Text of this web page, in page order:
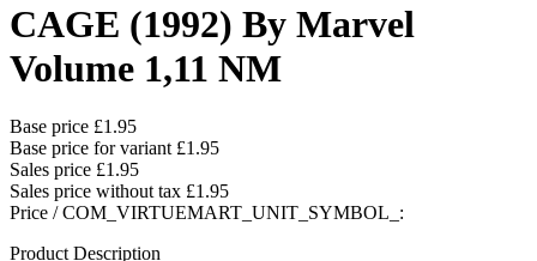
CAGE (1992) By Marvel
Volume 1,11 NM
Base price £1.95
Base price for variant £1.95
Sales price £1.95
Sales price without tax £1.95
Price / COM_VIRTUEMART_UNIT_SYMBOL_:
Product Description